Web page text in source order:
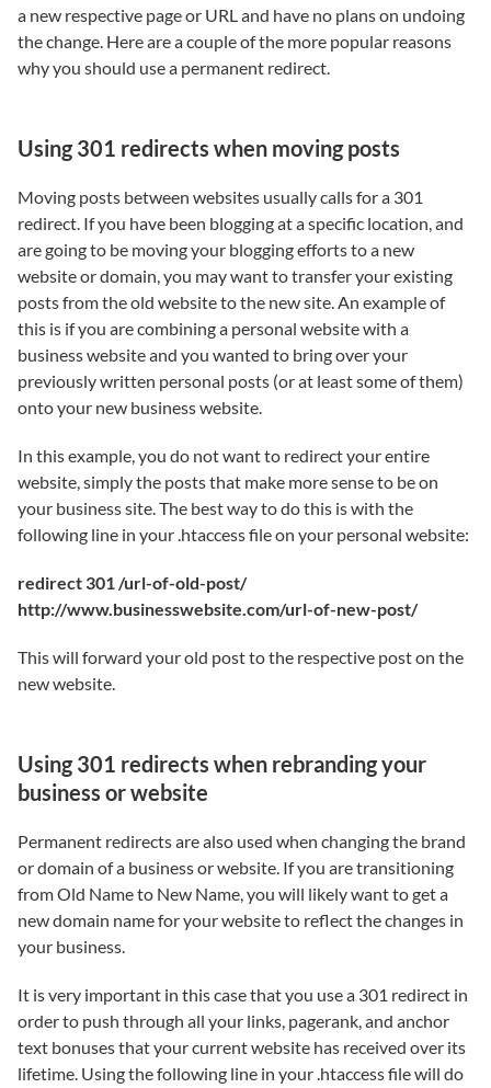
a new respective page or URL and have no plans on undoing
the change. Here are a couple of the more popular reasons
why you should use a permanent redirect.
Using 301 redirects when moving posts
Moving posts between websites usually calls for a 301
redirect. If you have been blogging at a specific location, and
are going to be moving your blogging efforts to a new
website or domain, you may want to transfer your existing
posts from the old website to the new site. An example of
this is if you are combining a personal website with a
business website and you wanted to bring over your
previously written personal posts (or at least some of them)
onto your new business website.
In this example, you do not want to redirect your entire
website, simply the posts that make more sense to be on
your business site. The best way to do this is with the
following line in your .htaccess file on your personal website:
redirect 301 /url-of-old-post/
http://www.businesswebsite.com/url-of-new-post/
This will forward your old post to the respective post on the
new website.
Using 301 redirects when rebranding your
business or website
Permanent redirects are also used when changing the brand
or domain of a business or website. If you are transitioning
from Old Name to New Name, you will likely want to get a
new domain name for your website to reflect the changes in
your business.
It is very important in this case that you use a 301 redirect in
order to push through all your links, pagerank, and anchor
text bonuses that your current website has received over its
lifetime. Using the following line in your .htaccess file will do